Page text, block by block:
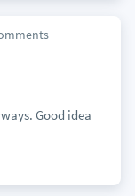
Good idea